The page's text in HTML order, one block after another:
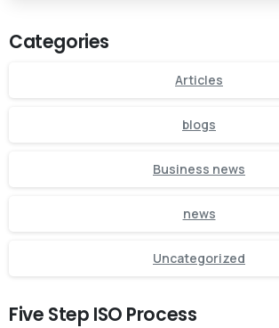
Categories
Articles
blogs
Business news
news
Uncategorized
Five Step ISO Process